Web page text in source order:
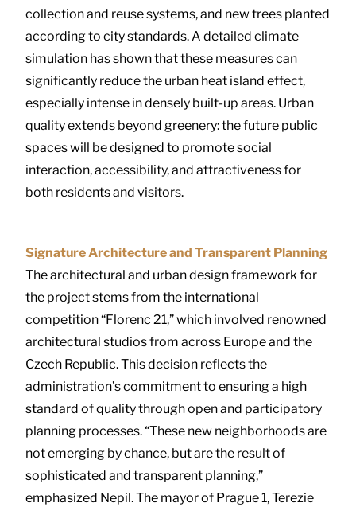
collection and reuse systems, and new trees planted
according to city standards. A detailed climate
simulation has shown that these measures can
significantly reduce the urban heat island effect,
especially intense in densely built-up areas. Urban
quality extends beyond greenery: the future public
spaces will be designed to promote social
interaction, accessibility, and attractiveness for
both residents and visitors.
Signature Architecture and Transparent Planning
The architectural and urban design framework for
the project stems from the international
competition “Florenc 21,” which involved renowned
architectural studios from across Europe and the
Czech Republic. This decision reflects the
administration’s commitment to ensuring a high
standard of quality through open and participatory
planning processes. “These new neighborhoods are
not emerging by chance, but are the result of
sophisticated and transparent planning,”
emphasized Nepil. The mayor of Prague 1, Terezie